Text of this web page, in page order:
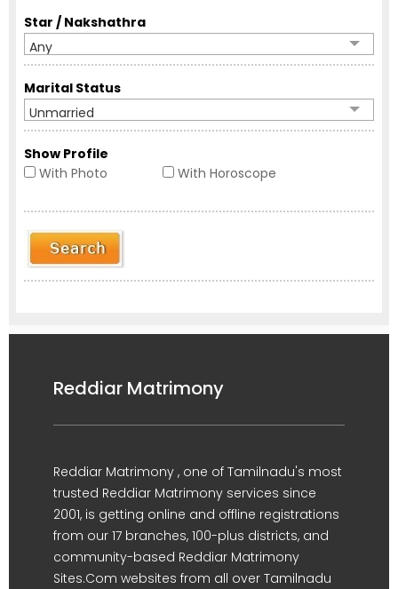
Star / Nakshathra
Any
Marital Status
Unmarried
Show Profile
With Photo
With Horoscope
Reddiar Matrimony
Reddiar Matrimony , one of Tamilnadu's most
trusted Reddiar Matrimony services since
2001, is getting online and offline registrations
from our 17 branches, 100-plus districts, and
community-based Reddiar Matrimony
Sites.Com websites from all over Tamilnadu